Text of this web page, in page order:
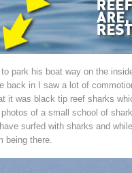
park his boat way on the
back in I saw a lot of
it was black tip reef sharks
of a small school of
surfed with sharks and
being there.